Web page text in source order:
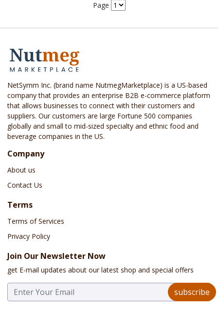
Page
NetSymm Inc. (brand name NutmegMarketplace) is a US-based
company that provides an enterprise B2B e-commerce platform
that allows businesses to connect with their customers and
suppliers. Our customers are large Fortune 500 companies
globally and small to mid-sized specialty and ethnic food and
beverage companies in the US.
Company
About us
Contact Us
Terms
Terms of Services
Privacy Policy
Join Our Newsletter Now
get E-mail updates about our latest shop and special offers
subscribe